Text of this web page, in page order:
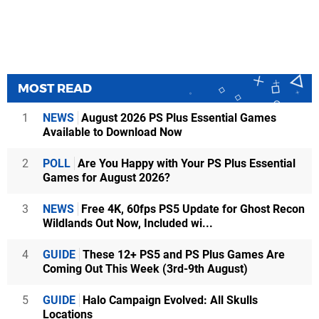
MOST READ
1 NEWS August 2026 PS Plus Essential Games
Available to Download Now
2 POLL Are You Happy with Your PS Plus Essential
Games for August 2026?
3 NEWS Free 4K, 60fps PS5 Update for Ghost Recon
Wildlands Out Now, Included wi...
4 GUIDE These 12+ PS5 and PS Plus Games Are
Coming Out This Week (3rd-9th August)
5 GUIDE Halo Campaign Evolved: All Skulls
Locations